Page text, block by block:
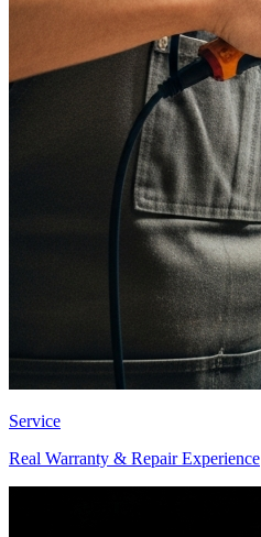
Service
Real Warranty & Repair Experience